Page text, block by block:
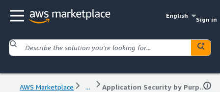
English
Sign in
AWS Marketplace ... Application Security by PurpleBox